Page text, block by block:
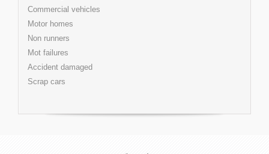
Commercial vehicles
Motor homes
Non runners
Mot failures
Accident damaged
Scrap cars